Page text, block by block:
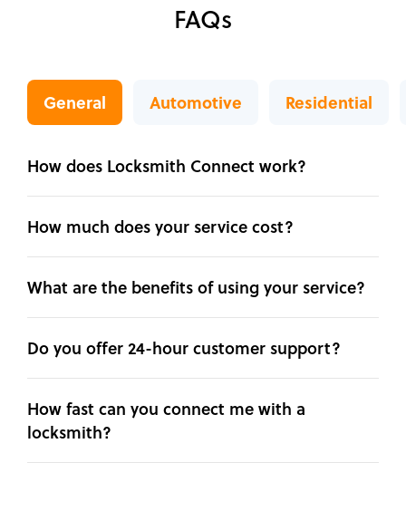
FAQs
General Automotive Residential
How does Locksmith Connect work?
How much does your service cost?
What are the benefits of using your service?
Do you offer 24-hour customer support?
How fast can you connect me with a
locksmith?